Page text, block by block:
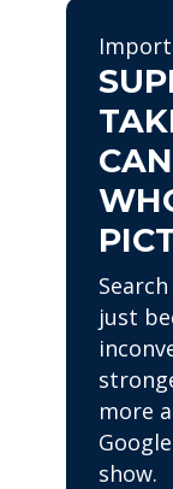
just
more
show.